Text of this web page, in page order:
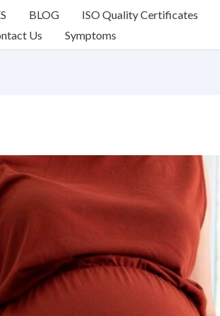
BLOG ISO Quality Certificates
Us Symptoms